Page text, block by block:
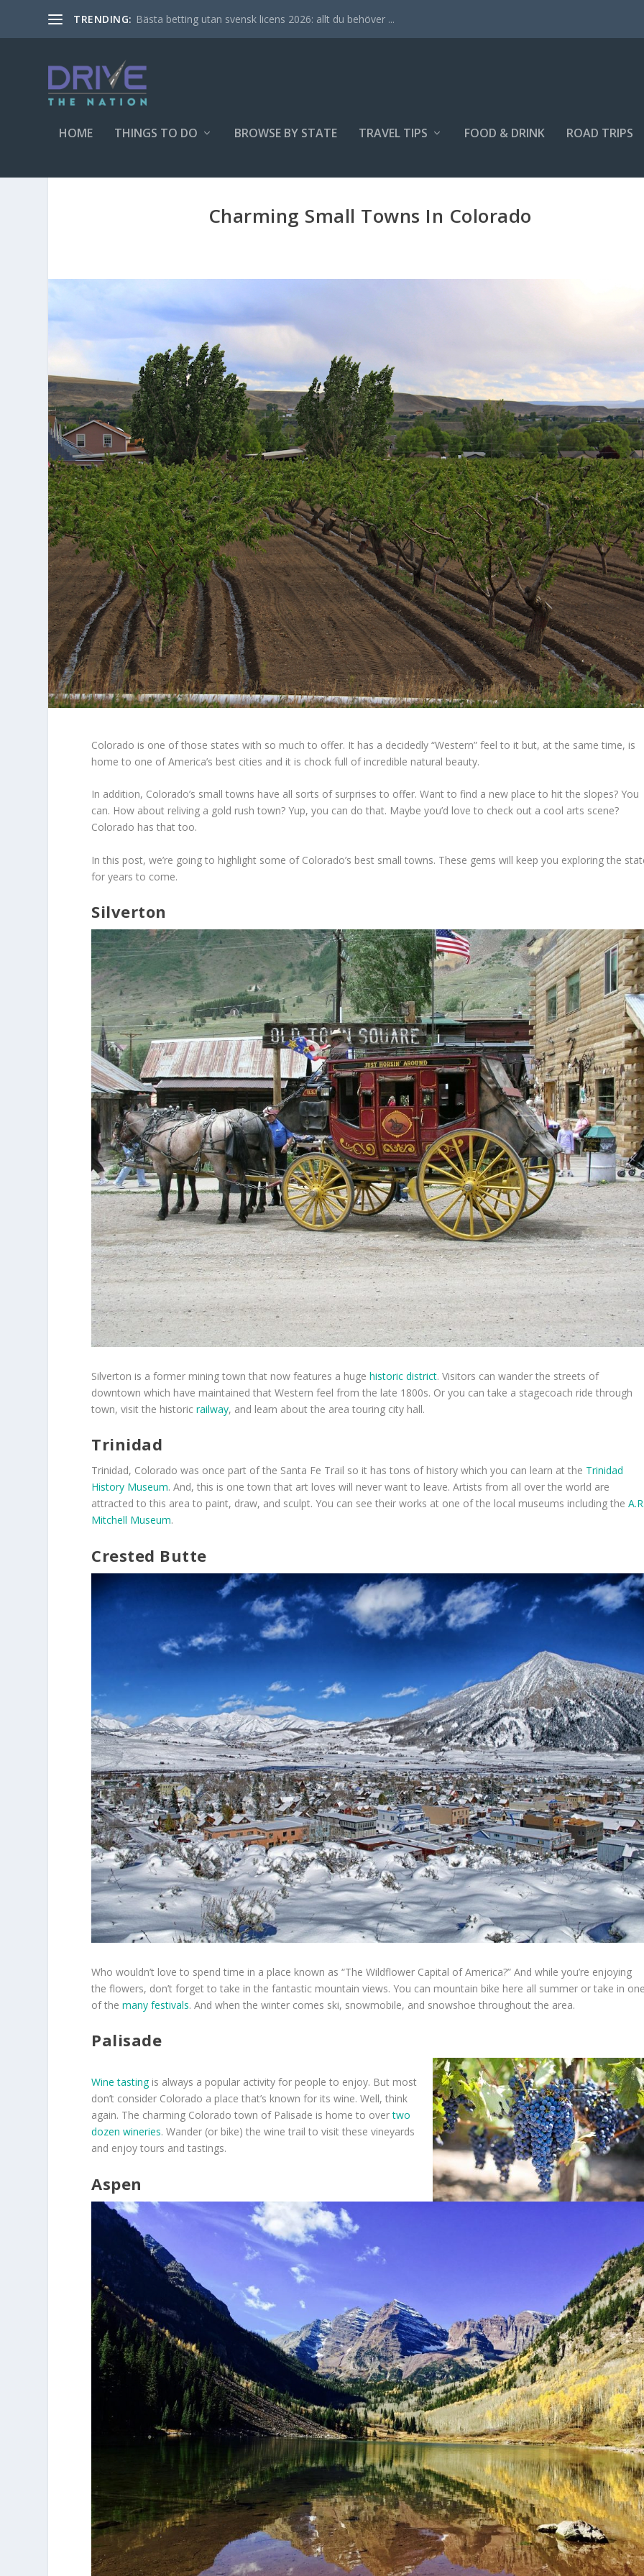
TRENDING: Bästa betting utan svensk licens 2026: allt du behöver ...
HOME THINGS TO DO BROWSE BY STATE TRAVEL TIPS FOOD & DRINK ROAD TRIPS
Charming Small Towns In Colorado
Colorado is one of those states with so much to offer. It has a decidedly “Western” feel to it but, at the same time, is
home to one of America’s best cities and it is chock full of incredible natural beauty.
In addition, Colorado’s small towns have all sorts of surprises to offer. Want to find a new place to hit the slopes? You
can. How about reliving a gold rush town? Yup, you can do that. Maybe you’d love to check out a cool arts scene?
Colorado has that too.
In this post, we’re going to highlight some of Colorado’s best small towns. These gems will keep you exploring the
for years to come.
Silverton
Silverton is a former mining town that now features a hugehistoric district. Visitors can wander the streets of
downtown which have maintained that Western feel from the late 1800s. Or you can take a stagecoach ride through
town, visit the historicrailway, and learn about the area touring city hall.
Trinidad
Trinidad, Colorado was once part of the Santa Fe Trail so it has tons of history which you can learn at the Trinidad
History Museum. And, this is one town that art loves will never want to leave. Artists from all over the world are
attracted to this area to paint, draw, and sculpt. You can see their works at one of the local museums including the
Mitchell Museum.
Crested Butte
Who wouldn’t love to spend time in a place known as “The Wildflower Capital of America?” And while you’re enjoying
the flowers, don’t forget to take in the fantastic mountain views. You can mountain bike here all summer or take in
of themany festivals. And when the winter comes ski, snowmobile, and snowshoe throughout the area.
Palisade
Wine tastingis always a popular activity for people to enjoy. But most
don’t consider Colorado a place that’s known for its wine. Well, think
again. The charming Colorado town of Palisade is home to overtwo
dozen wineries. Wander (or bike) the wine trail to visit these vineyards
and enjoy tours and tastings.
Aspen